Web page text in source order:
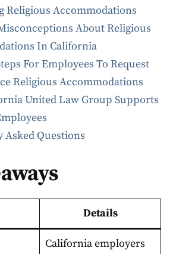
Religious Accommodations
About Religious
In California
For Employees To Request
Religious Accommodations
United Law Group Supports
Asked Questions
Details
California employers